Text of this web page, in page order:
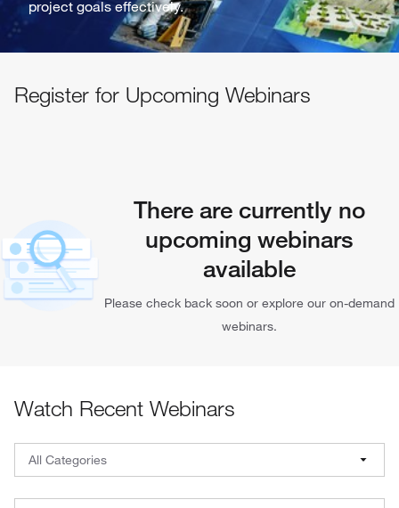
project goals effectively.
Register for Upcoming Webinars
There are currently no
upcoming webinars
available
Please check back soon or explore our on-demand
webinars.
Watch Recent Webinars
Webinar Filters: Select a category, brand, and date
All Categories
All Categories